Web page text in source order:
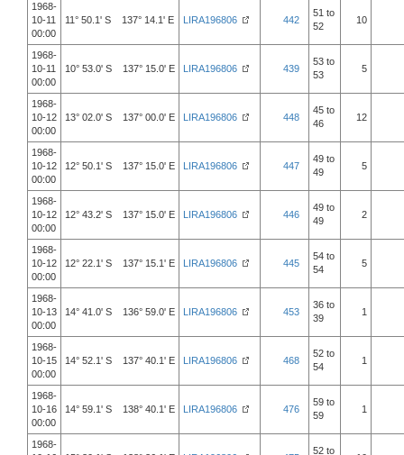
1968-
10-11
00:00
11° 50.1' S 137° 14.1' E LIRA196806 442
51 to
52
10
1968-
10-11
00:00
10° 53.0' S 137° 15.0' E LIRA196806 439
53 to
53
5
1968-
10-12
00:00
13° 02.0' S 137° 00.0' E LIRA196806 448
45 to
46
12
1968-
10-12
00:00
12° 50.1' S 137° 15.0' E LIRA196806 447
49 to
49
5
1968-
10-12
00:00
12° 43.2' S 137° 15.0' E LIRA196806 446
49 to
49
2
1968-
10-12
00:00
12° 22.1' S 137° 15.1' E LIRA196806 445
54 to
54
5
1968-
10-13
00:00
14° 41.0' S 136° 59.0' E LIRA196806 453
36 to
39
1
1968-
10-15
00:00
14° 52.1' S 137° 40.1' E LIRA196806 468
52 to
54
1
1968-
10-16
00:00
14° 59.1' S 138° 40.1' E LIRA196806 476
59 to
59
1
1968-
52 to